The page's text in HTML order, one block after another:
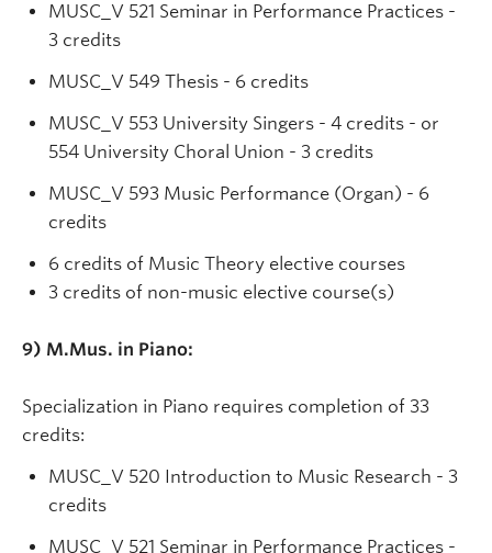
MUSC_V 521 Seminar in Performance Practices -
3 credits
MUSC_V 549 Thesis - 6 credits
MUSC_V 553 University Singers - 4 credits - or
554 University Choral Union - 3 credits
MUSC_V 593 Music Performance (Organ) - 6
credits
6 credits of Music Theory elective courses
3 credits of non-music elective course(s)
9) M.Mus. in Piano:
Specialization in Piano requires completion of 33
credits:
MUSC_V 520 Introduction to Music Research - 3
credits
MUSC_V 521 Seminar in Performance Practices -